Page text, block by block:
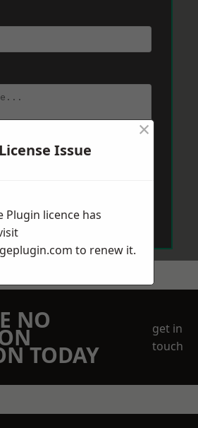
NO
TODAY
get in
touch
Issue
×
Plugin licence has
to renew it.